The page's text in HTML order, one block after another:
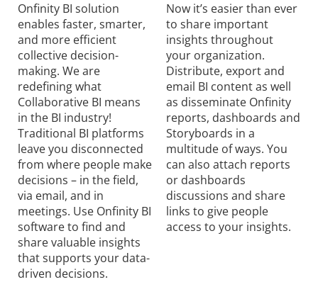
Onfinity BI solution
enables faster, smarter,
and more efficient
collective decision-
making. We are
redefining what
Collaborative BI means
in the BI industry!
Traditional BI platforms
leave you disconnected
from where people make
decisions – in the field,
via email, and in
meetings. Use Onfinity BI
software to find and
share valuable insights
that supports your data-
driven decisions.
Now it’s easier than ever
to share important
insights throughout
your organization.
Distribute, export and
email BI content as well
as disseminate Onfinity
reports, dashboards and
Storyboards in a
multitude of ways. You
can also attach reports
or dashboards
discussions and share
links to give people
access to your insights.